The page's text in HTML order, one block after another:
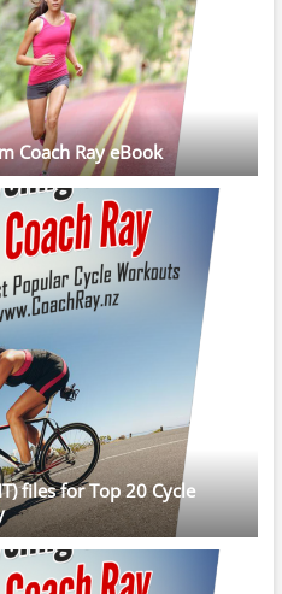
Coach Ray eBook
files for Top 20 Cycle